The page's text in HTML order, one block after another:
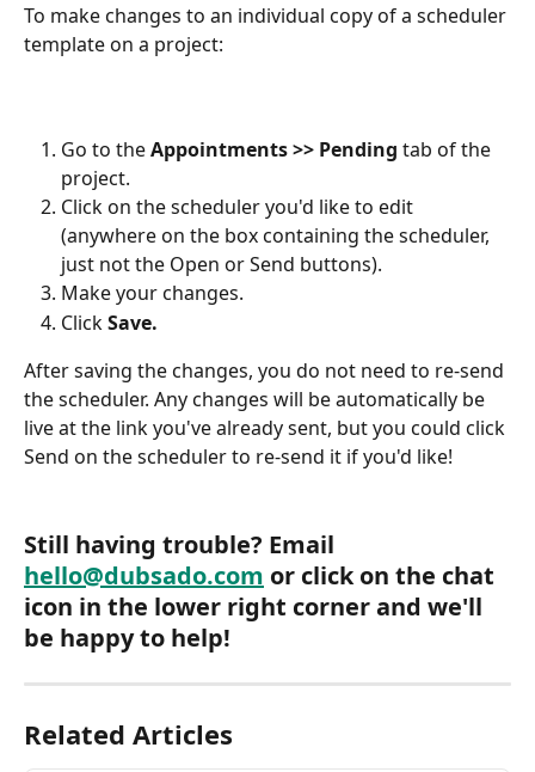
To make changes to an individual copy of a scheduler
template on a project:
Go to the Appointments >> Pending tab of the
project.
Click on the scheduler you'd like to edit
(anywhere on the box containing the scheduler,
just not the Open or Send buttons).
Make your changes.
Click Save.
After saving the changes, you do not need to re-send
the scheduler. Any changes will be automatically be
live at the link you've already sent, but you could click
Send on the scheduler to re-send it if you'd like!
Still having trouble? Email
hello@dubsado.com or click on the chat
icon in the lower right corner and we'll
be happy to help!
Related Articles